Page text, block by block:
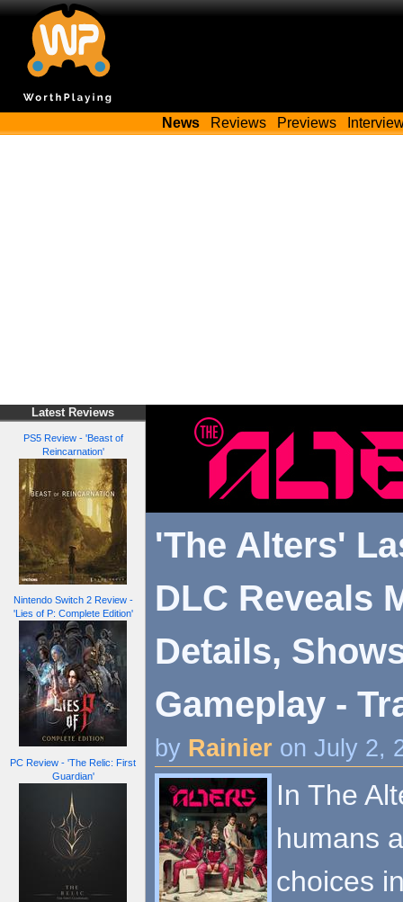
News Reviews Previews
Latest Reviews
PS5 Review - 'Beast of
Reincarnation'
Nintendo Switch 2 Review -
'Lies of P: Complete Edition'
PC Review - 'The Relic: First
Guardian'
'The Alters'
DLC Reveals
Details,
Gameplay -
by Rainier on July 2,
In The
humans
choices